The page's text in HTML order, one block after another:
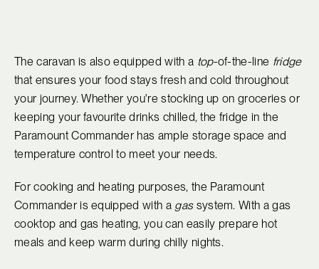
The caravan is also equipped with a top-of-the-line fridge
that ensures your food stays fresh and cold throughout
your journey. Whether you're stocking up on groceries or
keeping your favourite drinks chilled, the fridge in the
Paramount Commander has ample storage space and
temperature control to meet your needs.
For cooking and heating purposes, the Paramount
Commander is equipped with a gassystem. With a gas
cooktop and gas heating, you can easily prepare hot
meals and keep warm during chilly nights.